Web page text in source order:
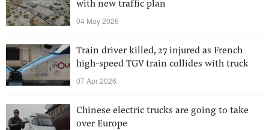
with new traffic plan
04 May 2026
Train driver killed, 27 injured as French
high-speed TGV train collides with truck
07 Apr 2026
Chinese electric trucks are going to take
over Europe